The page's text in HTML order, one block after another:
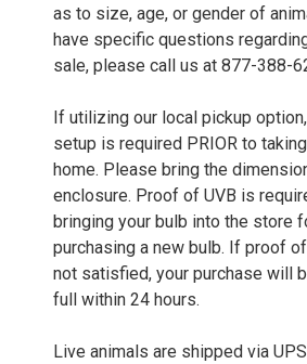
as to size, age, or gender of
have specific questions
sale, please call us at 877-388-
If utilizing our local pickup
setup is required PRIOR to
home. Please bring the
enclosure. Proof of UVB is
bringing your bulb into the store
purchasing a new bulb. If proof
not satisfied, your purchase will
full within 24 hours.
Live animals are shipped via